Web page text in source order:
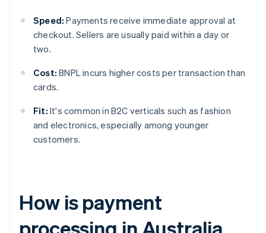
Speed: Payments receive immediate approval at
checkout. Sellers are usually paid within a day or
two.
Cost: BNPL incurs higher costs per transaction than
cards.
Fit: It's common in B2C verticals such as fashion
and electronics, especially among younger
customers.
How is payment